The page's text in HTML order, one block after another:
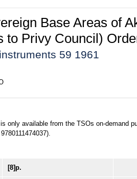
Base Areas of
to Privy Council)
59 1961
only available from the TSOs on-demand
[8]p.